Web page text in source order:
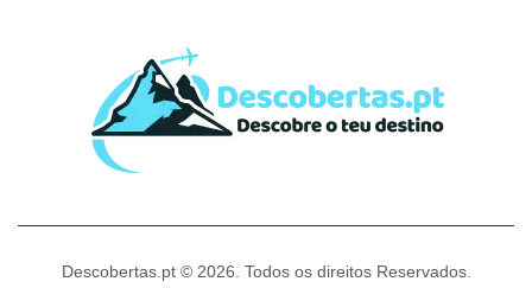
Descobertas.pt © 2026. Todos os direitos Reservados.